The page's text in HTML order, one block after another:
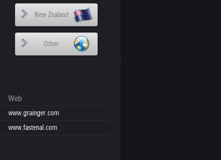
New Zealand
Other
Web
www.grainger.com
www.fastenal.com